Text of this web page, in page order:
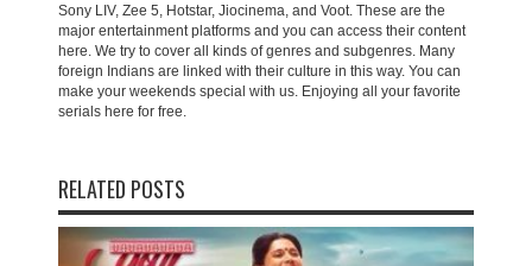
Sony LIV, Zee 5, Hotstar, Jiocinema, and Voot. These are the
major entertainment platforms and you can access their content
here. We try to cover all kinds of genres and subgenres. Many
foreign Indians are linked with their culture in this way. You can
make your weekends special with us. Enjoying all your favorite
serials here for free.
RELATED POSTS